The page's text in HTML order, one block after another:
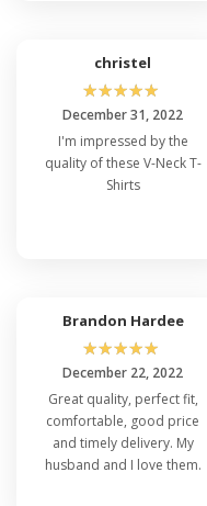
christel
☆☆☆☆☆
December 31, 2022
I'm impressed by the
quality of these V-Neck T-
Shirts
Brandon Hardee
☆☆☆☆☆
December 22, 2022
Great quality, perfect fit,
comfortable, good price
and timely delivery. My
husband and I love them.